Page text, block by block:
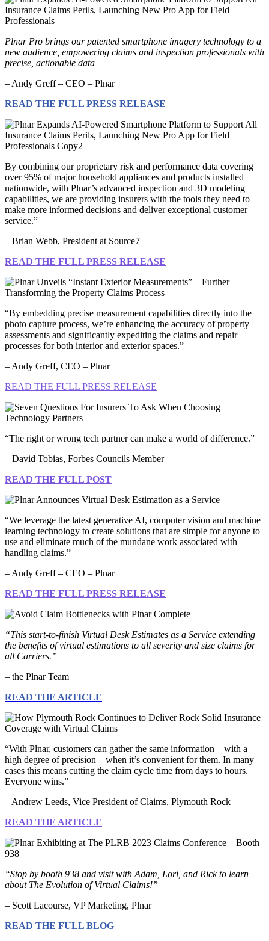
Plnar Pro brings our patented smartphone imagery technology to a
new audience, empowering claims and inspection professionals with
precise, actionable data
– Andy Greff – CEO – Plnar
READ THE FULL PRESS RELEASE
By combining our proprietary risk and performance data covering
over 95% of major household appliances and products installed
nationwide, with Plnar’s advanced inspection and 3D modeling
capabilities, we are providing insurers with the tools they need to
make more informed decisions and deliver exceptional customer
service.”
– Brian Webb, President at Source7
READ THE FULL PRESS RELEASE
“By embedding precise measurement capabilities directly into the
photo capture process, we’re enhancing the accuracy of property
assessments and significantly expediting the claims and repair
processes for both interior and exterior spaces.”
– Andy Greff, CEO – Plnar
READ THE FULL PRESS RELEASE
“The right or wrong tech partner can make a world of difference.”
– David Tobias, Forbes Councils Member
READ THE FULL POST
“We leverage the latest generative AI, computer vision and machine
learning technology to create solutions that are simple for anyone to
use and eliminate much of the mundane work associated with
handling claims.”
– Andy Greff – CEO – Plnar
READ THE FULL PRESS RELEASE
“This start-to-finish Virtual Desk Estimates as a Service extending
the benefits of virtual estimations to all severity and size claims for
all Carriers.”
– the Plnar Team
READ THE ARTICLE
“With Plnar, customers can gather the same information – with a
high degree of precision – when it’s convenient for them. In many
cases this means cutting the claim cycle time from days to hours.
Everyone wins.”
– Andrew Leeds, Vice President of Claims, Plymouth Rock
READ THE ARTICLE
“Stop by booth 938 and visit with Adam, Lori, and Rick to learn
about The Evolution of Virtual Claims!”
– Scott Lacourse, VP Marketing, Plnar
READ THE FULL BLOG